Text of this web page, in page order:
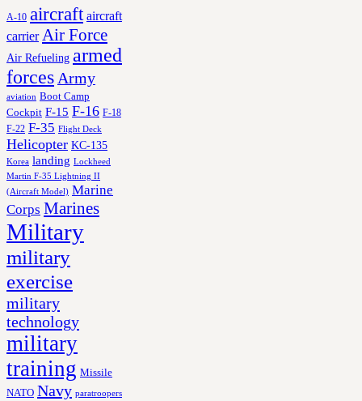
A-10 aircraft aircraft
carrier Air Force
Air Refueling armed
forces Army
aviation Boot Camp
Cockpit F-15 F-16 F-18
F-22 F-35 Flight Deck
Helicopter KC-135
Korea landing Lockheed
Martin F-35 Lightning II
(Aircraft Model) Marine
Corps Marines
Military
military
exercise
military
technology
military
training Missile
NATO Navy paratroopers